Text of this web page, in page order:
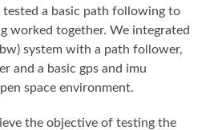
tested a basic path following to
worked together. We integrated
system with a path follower,
and a basic gps and imu
space environment.
the objective of testing the